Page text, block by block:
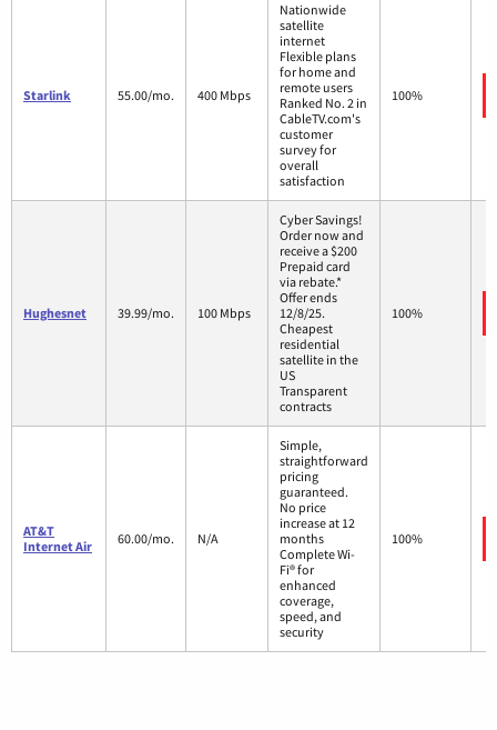
Starlink 55.00/mo. 400 Mbps
Nationwide
satellite
internet
Flexible plans
for home and
remote users
Ranked No. 2 in
CableTV.com's
customer
survey for
overall
satisfaction
100%
Hughesnet 39.99/mo. 100 Mbps
Cyber Savings!
Order now and
receive a $200
Prepaid card
via rebate.*
Offer ends
12/8/25.
Cheapest
residential
satellite in the
US
Transparent
contracts
100%
AT&T
Internet Air
60.00/mo. N/A
Simple,
straightforward
pricing
guaranteed.
No price
increase at 12
months
Complete Wi-
Fi® for
enhanced
coverage,
speed, and
security
100%